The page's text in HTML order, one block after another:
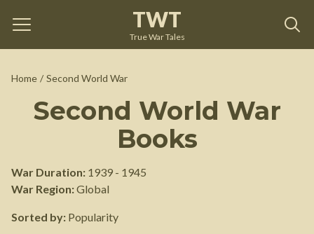
TWT
True War Tales
Home / Second World War
Second World War
Books
War Duration: 1939 - 1945
War Region:Global
Sorted by: Popularity